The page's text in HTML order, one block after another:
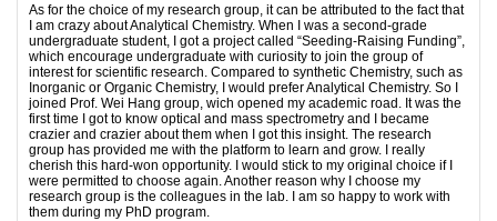
As for the choice of my research group, it can be attributed to the fact that
I am crazy about Analytical Chemistry. When I was a second-grade
undergraduate student, I got a project called “Seeding-Raising Funding”,
which encourage undergraduate with curiosity to join the group of
interest for scientific research. Compared to synthetic Chemistry, such as
Inorganic or Organic Chemistry, I would prefer Analytical Chemistry. So I
joined Prof. Wei Hang group, wich opened my academic road. It was the
first time I got to know optical and mass spectrometry and I became
crazier and crazier about them when I got this insight. The research
group has provided me with the platform to learn and grow. I really
cherish this hard-won opportunity. I would stick to my original choice if I
were permitted to choose again. Another reason why I choose my
research group is the colleagues in the lab. I am so happy to work with
them during my PhD program.